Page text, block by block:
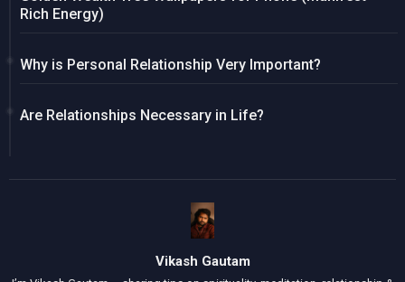
Rich Energy)
Why is Personal Relationship Very Important?
Are Relationships Necessary in Life?
Vikash Gautam